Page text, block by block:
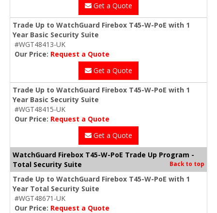
Get a Quote
Trade Up to WatchGuard Firebox T45-W-PoE with 1
Year Basic Security Suite
#WGT48413-UK
Our Price: Request a Quote
Get a Quote
Trade Up to WatchGuard Firebox T45-W-PoE with 1
Year Basic Security Suite
#WGT48415-UK
Our Price: Request a Quote
Get a Quote
WatchGuard Firebox T45-W-PoE Trade Up Program -
Total Security Suite
Back to top
Trade Up to WatchGuard Firebox T45-W-PoE with 1
Year Total Security Suite
#WGT48671-UK
Our Price: Request a Quote